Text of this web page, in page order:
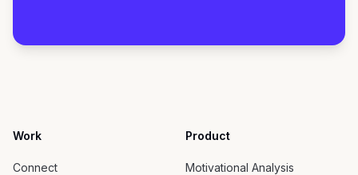
Work
Connect
Product
Motivational Analysis